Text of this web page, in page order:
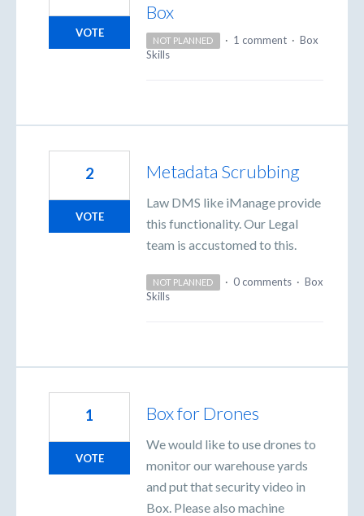
Box
VOTE
NOT PLANNED · 1 comment · Box
Skills
Metadata Scrubbing
Law DMS like iManage provide
this functionality. Our Legal
team is accustomed to this.
2
VOTE
NOT PLANNED · 0 comments · Box
Skills
Box for Drones
We would like to use drones to
monitor our warehouse yards
and put that security video in
Box. Please also machine
1
VOTE